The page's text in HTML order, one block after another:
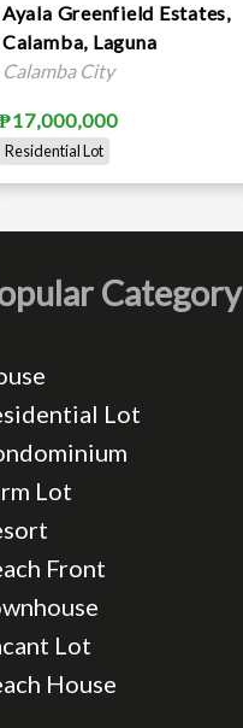
Ayala Greenfield Estates,
Calamba, Laguna
Calamba City
₱17,000,000
Residential Lot
Category
Lot
Lot
Front
Lot
House